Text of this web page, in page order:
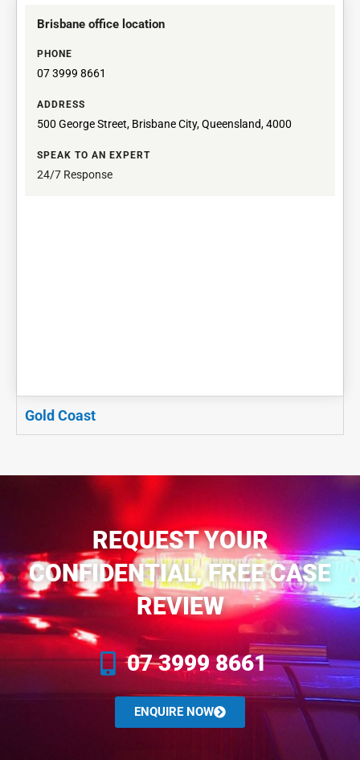
Brisbane office location
PHONE
07 3999 8661
ADDRESS
500 George Street, Brisbane City, Queensland, 4000
SPEAK TO AN EXPERT
24/7 Response
Gold Coast
REQUEST YOUR
CONFIDENTIAL, FREE CASE
REVIEW
07 3999 8661
ENQUIRE NOW